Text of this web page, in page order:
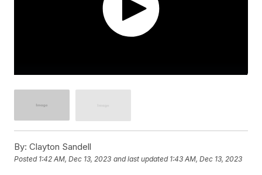
By: Clayton Sandell
Posted 1:42 AM, Dec 13, 2023 and last updated 1:43 AM, Dec 13, 2023